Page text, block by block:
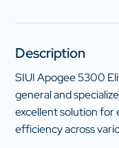
Description
SIUI Apogee 5300
general and
excellent solution for
efficiency across